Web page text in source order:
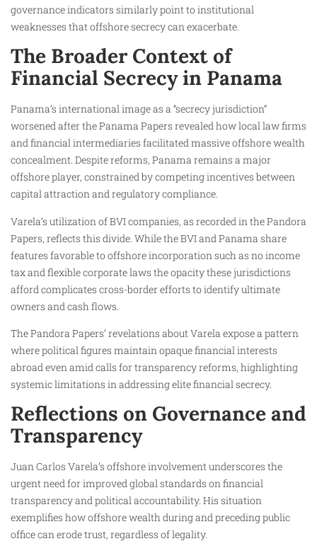
governance indicators similarly point to institutional
weaknesses that offshore secrecy can exacerbate.
The Broader Context of
Financial Secrecy in Panama
Panama’s international image as a “secrecy jurisdiction”
worsened after the Panama Papers revealed how local law firms
and financial intermediaries facilitated massive offshore wealth
concealment. Despite reforms, Panama remains a major
offshore player, constrained by competing incentives between
capital attraction and regulatory compliance.
Varela’s utilization of BVI companies, as recorded in the Pandora
Papers, reflects this divide. While the BVI and Panama share
features favorable to offshore incorporation such as no income
tax and flexible corporate laws the opacity these jurisdictions
afford complicates cross-border efforts to identify ultimate
owners and cash flows.
The Pandora Papers’ revelations about Varela expose a pattern
where political figures maintain opaque financial interests
abroad even amid calls for transparency reforms, highlighting
systemic limitations in addressing elite financial secrecy.
Reflections on Governance and
Transparency
Juan Carlos Varela’s offshore involvement underscores the
urgent need for improved global standards on financial
transparency and political accountability. His situation
exemplifies how offshore wealth during and preceding public
office can erode trust, regardless of legality.